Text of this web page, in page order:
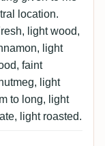
location.
light wood,
light
faint
light
to long, light
light roasted.